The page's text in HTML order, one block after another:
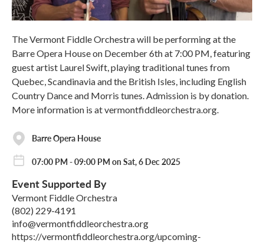
The Vermont Fiddle Orchestra will be performing at the
Barre Opera House on December 6th at 7:00 PM, featuring
guest artist Laurel Swift, playing traditional tunes from
Quebec, Scandinavia and the British Isles, including English
Country Dance and Morris tunes. Admission is by donation.
More information is at vermontfiddleorchestra.org.
Barre Opera House
07:00 PM - 09:00 PM on Sat, 6 Dec 2025
Event Supported By
Vermont Fiddle Orchestra
(802) 229-4191
info@vermontfiddleorchestra.org
https://vermontfiddleorchestra.org/upcoming-